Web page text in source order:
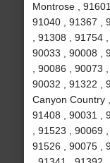
Montrose ,
91040 , 91367 ,
, 91308 , 91754
90033 , 90008 ,
, 90086 , 90073
90032 , 91322 ,
Canyon Country
91408 , 90031 ,
, 91523 , 90069
91526 , 90075 ,